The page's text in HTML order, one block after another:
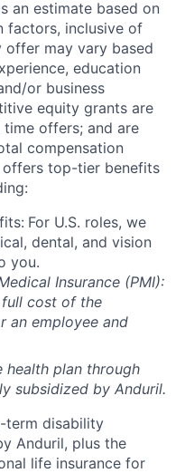
an estimate based on
factors, inclusive of
offer may vary based
education
or business
equity grants are
offers; and are
compensation
offers top-tier benefits
For U.S. roles, we
dental, and vision
you.
Insurance (PMI):
cost of the
an employee and
health plan through
subsidized by Anduril.
term disability
Anduril, plus the
life insurance for